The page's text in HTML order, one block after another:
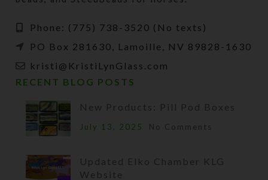
Phone: (775) 738-3520 (No texts)
PO Box 281630, Lamoille, NV 89828-1630
kristi@KristiLynGlass.com
RECENT BLOG POSTS
New Products: Pill Pod Boxes
July 13, 2025 No Comments
Updated Elko Chamber KLG
Website